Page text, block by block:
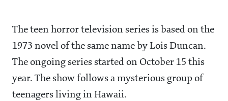
The teen horror television series is based on the
1973 novel of the same name by Lois Duncan.
The ongoing series started on October 15 this
year. The show follows a mysterious group of
teenagers living in Hawaii.